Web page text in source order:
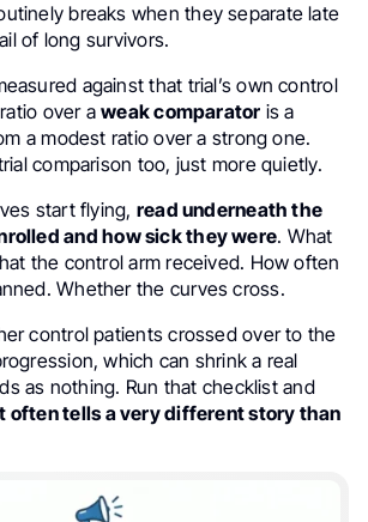
breaks when they separate late
of long survivors.
against that trial’s own control
over aweak comparator is a
a modest ratio over a strong one.
comparison too, just more quietly.
start flying, read underneath the
and how sick they were. What
the control arm received. How often
Whether the curves cross.
control patients crossed over to the
which can shrink a real
as nothing. Run that checklist and
often tells a very different story than